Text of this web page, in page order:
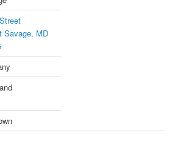
Savage, MD